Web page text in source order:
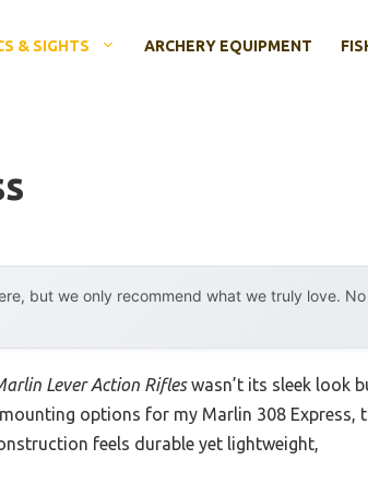
& SIGHTS ARCHERY EQUIPMENT
but we only recommend what we truly love. No
Lever Action Rifleswasn’t its sleek look
options for my Marlin 308 Express,
feels durable yet lightweight,